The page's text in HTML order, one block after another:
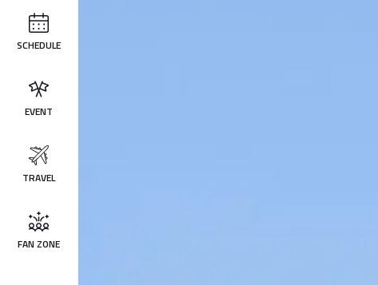
SCHEDULE
EVENT
TRAVEL
FAN ZONE